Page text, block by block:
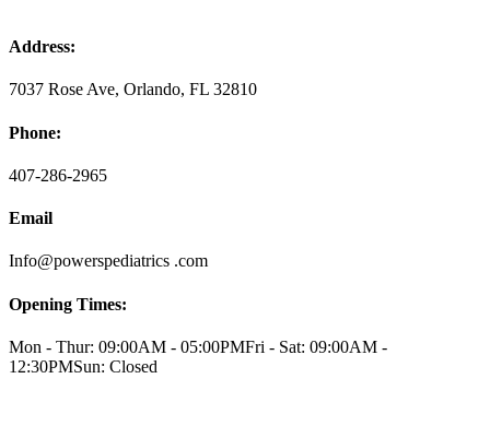
Address:
7037 Rose Ave, Orlando, FL 32810
Phone:
407-286-2965
Email
Info@powerspediatrics .com
Opening Times:
Mon - Thur: 09:00AM - 05:00PMFri - Sat: 09:00AM -
12:30PMSun: Closed